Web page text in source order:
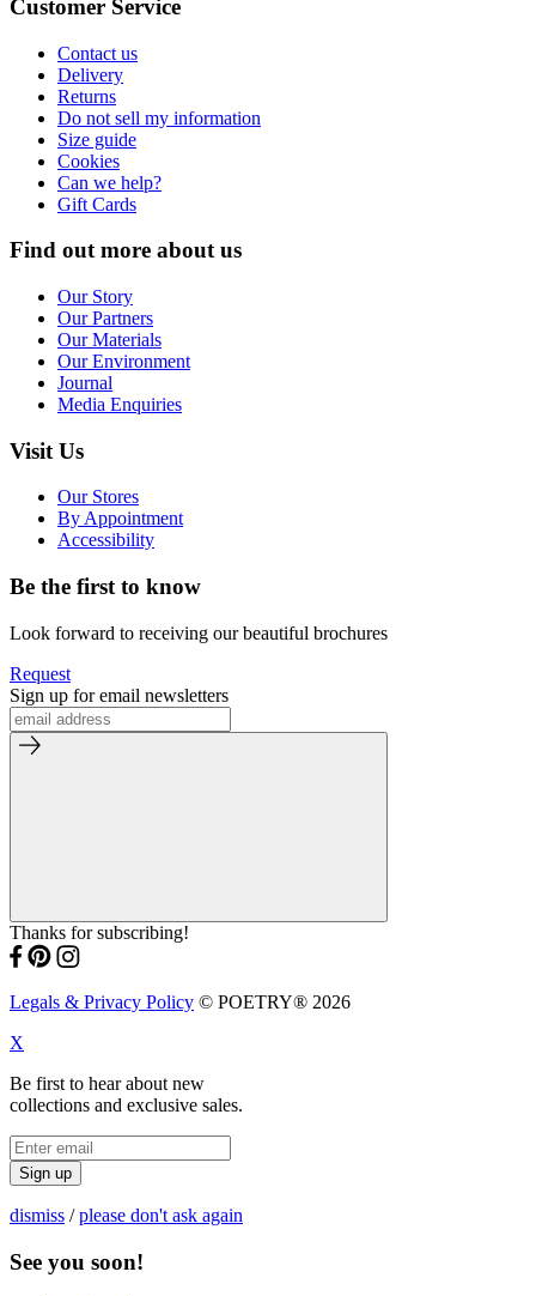
Customer Service
Contact us
Delivery
Returns
Do not sell my information
Size guide
Cookies
Can we help?
Gift Cards
Find out more about us
Our Story
Our Partners
Our Materials
Our Environment
Journal
Media Enquiries
Visit Us
Our Stores
By Appointment
Accessibility
Be the first to know
Look forward to receiving our beautiful brochures
Request
Sign up for email newsletters
Thanks for subscribing!
Legals & Privacy Policy © POETRY® 2026
X
Be first to hear about new
collections and exclusive sales.
Sign up
dismiss /please don't ask again
See you soon!